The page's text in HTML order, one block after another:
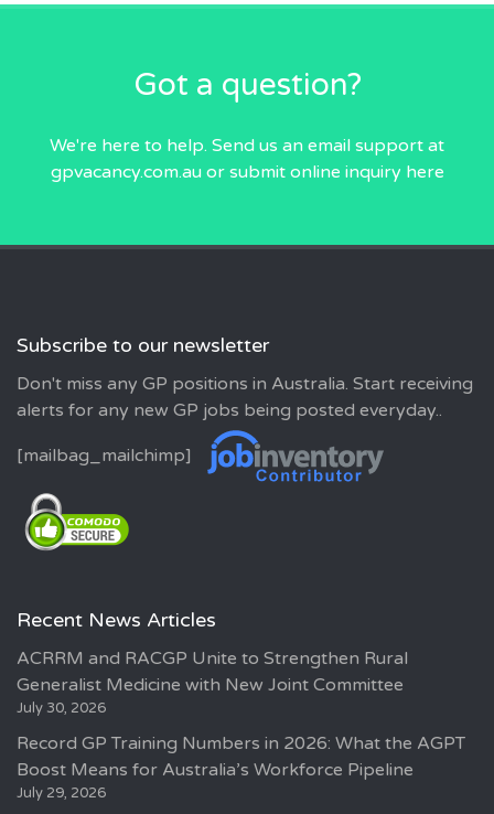
Got a question?
We're here to help. Send us an email support at
gpvacancy.com.auor submit online inquiry here
Subscribe to our newsletter
Don't miss any GP positions in Australia. Start receiving
alerts for any new GP jobs being posted everyday..
[mailbag_mailchimp]
Recent News Articles
ACRRM and RACGP Unite to Strengthen Rural
Generalist Medicine with New Joint Committee
July 30, 2026
Record GP Training Numbers in 2026: What the AGPT
Boost Means for Australia’s Workforce Pipeline
July 29, 2026